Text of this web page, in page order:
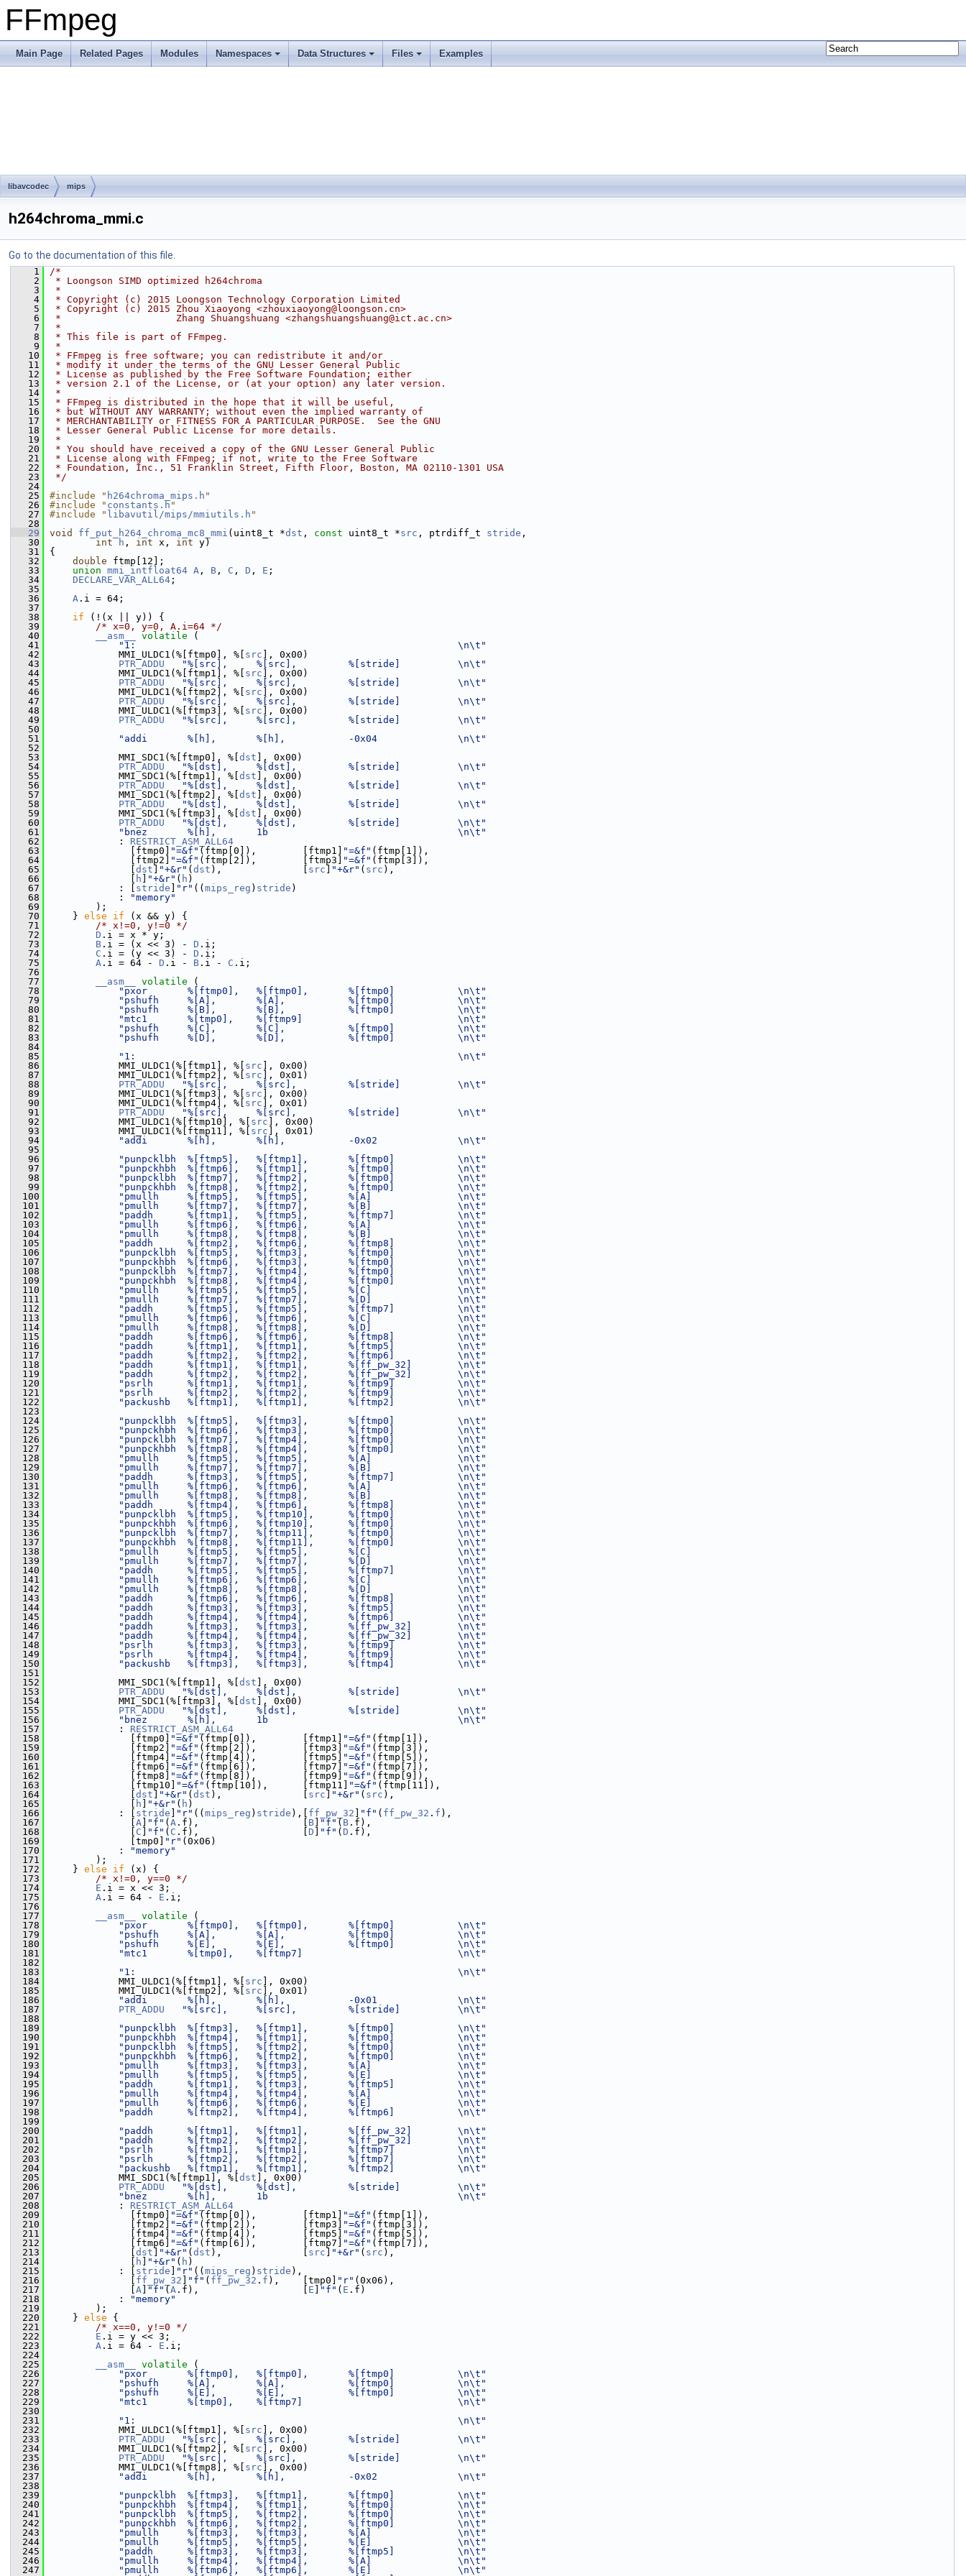
FFmpeg
Main Page Related Pages Modules Namespaces Data Structures Files Examples
libavcodec mips
h264chroma_mmi.c
Go to the documentation of this file.
    1
/*
    2
* Loongson SIMD optimized h264chroma
    3
*
    4
* Copyright (c) 2015 Loongson Technology Corporation Limited
    5
* Copyright (c) 2015 Zhou Xiaoyong <zhouxiaoyong@loongson.cn>
    6
*                    Zhang Shuangshuang <zhangshuangshuang@ict.ac.cn>
    7
*
    8
* This file is part of FFmpeg.
    9
*
   10
* FFmpeg is free software; you can redistribute it and/or
   11
* modify it under the terms of the GNU Lesser General Public
   12
* License as published by the Free Software Foundation; either
   13
* version 2.1 of the License, or (at your option) any later version.
   14
*
   15
* FFmpeg is distributed in the hope that it will be useful,
   16
* but WITHOUT ANY WARRANTY; without even the implied warranty of
   17
* MERCHANTABILITY or FITNESS FOR A PARTICULAR PURPOSE.  See the GNU
   18
* Lesser General Public License for more details.
   19
*
   20
* You should have received a copy of the GNU Lesser General Public
   21
* License along with FFmpeg; if not, write to the Free Software
   22
* Foundation, Inc., 51 Franklin Street, Fifth Floor, Boston, MA 02110-1301 USA
   23
*/
   24
   25
#include " h264chroma_mips.h "
   26
#include " constants.h "
   27
#include " libavutil/mips/mmiutils.h "
   28
   29
void ff_put_h264_chroma_mc8_mmi (uint8_t *dst , const uint8_t *src , ptrdiff_t stride ,
   30
int h , int x, int y)
   31
{
   32
double ftmp[12];
   33
union mmi_intfloat64 A , B , C , D , E ;
   34
DECLARE_VAR_ALL64 ;
   35
   36
A .i = 64;
   37
   38
if (!(x || y)) {
   39
/* x=0, y=0, A.i=64 */
   40
__asm__ volatile (
   41
"1:                                                        \n\t"
   42
MMI_ULDC1(%[ftmp0], %[ src ], 0x00)
   43
PTR_ADDU
"%[src],     %[src],         %[stride]          \n\t"
   44
MMI_ULDC1(%[ftmp1], %[ src ], 0x00)
   45
PTR_ADDU
"%[src],     %[src],         %[stride]          \n\t"
   46
MMI_ULDC1(%[ftmp2], %[ src ], 0x00)
   47
PTR_ADDU
"%[src],     %[src],         %[stride]          \n\t"
   48
MMI_ULDC1(%[ftmp3], %[ src ], 0x00)
   49
PTR_ADDU
"%[src],     %[src],         %[stride]          \n\t"
   50
   51
"addi       %[h],       %[h],           -0x04              \n\t"
   52
   53
MMI_SDC1(%[ftmp0], %[ dst ], 0x00)
   54
PTR_ADDU
"%[dst],     %[dst],         %[stride]          \n\t"
   55
MMI_SDC1(%[ftmp1], %[ dst ], 0x00)
   56
PTR_ADDU
"%[dst],     %[dst],         %[stride]          \n\t"
   57
MMI_SDC1(%[ftmp2], %[ dst ], 0x00)
   58
PTR_ADDU
"%[dst],     %[dst],         %[stride]          \n\t"
   59
MMI_SDC1(%[ftmp3], %[ dst ], 0x00)
   60
PTR_ADDU
"%[dst],     %[dst],         %[stride]          \n\t"
   61
"bnez       %[h],       1b                                 \n\t"
   62
: RESTRICT_ASM_ALL64
   63
[ftmp0] "=&f" (ftmp[0]),        [ftmp1] "=&f" (ftmp[1]),
   64
[ftmp2] "=&f" (ftmp[2]),        [ftmp3] "=&f" (ftmp[3]),
   65
dst "+&r" ( dst ),              [ src "+&r" ( src ),
   66
h "+&r" ( h )
   67
: [ stride "r" (( mips_reg ) stride )
   68
:
"memory"
   69
);
   70
} else if (x && y) {
   71
/* x!=0, y!=0 */
   72
D .i = x * y;
   73
B .i = (x << 3) - D .i;
   74
C .i = (y << 3) - D .i;
   75
A .i = 64 - D .i - B .i - C .i;
   76
   77
__asm__ volatile (
   78
"pxor       %[ftmp0],   %[ftmp0],       %[ftmp0]           \n\t"
   79
"pshufh     %[A],       %[A],           %[ftmp0]           \n\t"
   80
"pshufh     %[B],       %[B],           %[ftmp0]           \n\t"
   81
"mtc1       %[tmp0],    %[ftmp9]                           \n\t"
   82
"pshufh     %[C],       %[C],           %[ftmp0]           \n\t"
   83
"pshufh     %[D],       %[D],           %[ftmp0]           \n\t"
   84
   85
"1:                                                        \n\t"
   86
MMI_ULDC1(%[ftmp1], %[ src ], 0x00)
   87
MMI_ULDC1(%[ftmp2], %[ src ], 0x01)
   88
PTR_ADDU
"%[src],     %[src],         %[stride]          \n\t"
   89
MMI_ULDC1(%[ftmp3], %[ src ], 0x00)
   90
MMI_ULDC1(%[ftmp4], %[ src ], 0x01)
   91
PTR_ADDU
"%[src],     %[src],         %[stride]          \n\t"
   92
MMI_ULDC1(%[ftmp10], %[ src ], 0x00)
   93
MMI_ULDC1(%[ftmp11], %[ src ], 0x01)
   94
"addi       %[h],       %[h],           -0x02              \n\t"
   95
   96
"punpcklbh  %[ftmp5],   %[ftmp1],       %[ftmp0]           \n\t"
   97
"punpckhbh  %[ftmp6],   %[ftmp1],       %[ftmp0]           \n\t"
   98
"punpcklbh  %[ftmp7],   %[ftmp2],       %[ftmp0]           \n\t"
   99
"punpckhbh  %[ftmp8],   %[ftmp2],       %[ftmp0]           \n\t"
  100
"pmullh     %[ftmp5],   %[ftmp5],       %[A]               \n\t"
  101
"pmullh     %[ftmp7],   %[ftmp7],       %[B]               \n\t"
  102
"paddh      %[ftmp1],   %[ftmp5],       %[ftmp7]           \n\t"
  103
"pmullh     %[ftmp6],   %[ftmp6],       %[A]               \n\t"
  104
"pmullh     %[ftmp8],   %[ftmp8],       %[B]               \n\t"
  105
"paddh      %[ftmp2],   %[ftmp6],       %[ftmp8]           \n\t"
  106
"punpcklbh  %[ftmp5],   %[ftmp3],       %[ftmp0]           \n\t"
  107
"punpckhbh  %[ftmp6],   %[ftmp3],       %[ftmp0]           \n\t"
  108
"punpcklbh  %[ftmp7],   %[ftmp4],       %[ftmp0]           \n\t"
  109
"punpckhbh  %[ftmp8],   %[ftmp4],       %[ftmp0]           \n\t"
  110
"pmullh     %[ftmp5],   %[ftmp5],       %[C]               \n\t"
  111
"pmullh     %[ftmp7],   %[ftmp7],       %[D]               \n\t"
  112
"paddh      %[ftmp5],   %[ftmp5],       %[ftmp7]           \n\t"
  113
"pmullh     %[ftmp6],   %[ftmp6],       %[C]               \n\t"
  114
"pmullh     %[ftmp8],   %[ftmp8],       %[D]               \n\t"
  115
"paddh      %[ftmp6],   %[ftmp6],       %[ftmp8]           \n\t"
  116
"paddh      %[ftmp1],   %[ftmp1],       %[ftmp5]           \n\t"
  117
"paddh      %[ftmp2],   %[ftmp2],       %[ftmp6]           \n\t"
  118
"paddh      %[ftmp1],   %[ftmp1],       %[ff_pw_32]        \n\t"
  119
"paddh      %[ftmp2],   %[ftmp2],       %[ff_pw_32]        \n\t"
  120
"psrlh      %[ftmp1],   %[ftmp1],       %[ftmp9]           \n\t"
  121
"psrlh      %[ftmp2],   %[ftmp2],       %[ftmp9]           \n\t"
  122
"packushb   %[ftmp1],   %[ftmp1],       %[ftmp2]           \n\t"
  123
  124
"punpcklbh  %[ftmp5],   %[ftmp3],       %[ftmp0]           \n\t"
  125
"punpckhbh  %[ftmp6],   %[ftmp3],       %[ftmp0]           \n\t"
  126
"punpcklbh  %[ftmp7],   %[ftmp4],       %[ftmp0]           \n\t"
  127
"punpckhbh  %[ftmp8],   %[ftmp4],       %[ftmp0]           \n\t"
  128
"pmullh     %[ftmp5],   %[ftmp5],       %[A]               \n\t"
  129
"pmullh     %[ftmp7],   %[ftmp7],       %[B]               \n\t"
  130
"paddh      %[ftmp3],   %[ftmp5],       %[ftmp7]           \n\t"
  131
"pmullh     %[ftmp6],   %[ftmp6],       %[A]               \n\t"
  132
"pmullh     %[ftmp8],   %[ftmp8],       %[B]               \n\t"
  133
"paddh      %[ftmp4],   %[ftmp6],       %[ftmp8]           \n\t"
  134
"punpcklbh  %[ftmp5],   %[ftmp10],      %[ftmp0]           \n\t"
  135
"punpckhbh  %[ftmp6],   %[ftmp10],      %[ftmp0]           \n\t"
  136
"punpcklbh  %[ftmp7],   %[ftmp11],      %[ftmp0]           \n\t"
  137
"punpckhbh  %[ftmp8],   %[ftmp11],      %[ftmp0]           \n\t"
  138
"pmullh     %[ftmp5],   %[ftmp5],       %[C]               \n\t"
  139
"pmullh     %[ftmp7],   %[ftmp7],       %[D]               \n\t"
  140
"paddh      %[ftmp5],   %[ftmp5],       %[ftmp7]           \n\t"
  141
"pmullh     %[ftmp6],   %[ftmp6],       %[C]               \n\t"
  142
"pmullh     %[ftmp8],   %[ftmp8],       %[D]               \n\t"
  143
"paddh      %[ftmp6],   %[ftmp6],       %[ftmp8]           \n\t"
  144
"paddh      %[ftmp3],   %[ftmp3],       %[ftmp5]           \n\t"
  145
"paddh      %[ftmp4],   %[ftmp4],       %[ftmp6]           \n\t"
  146
"paddh      %[ftmp3],   %[ftmp3],       %[ff_pw_32]        \n\t"
  147
"paddh      %[ftmp4],   %[ftmp4],       %[ff_pw_32]        \n\t"
  148
"psrlh      %[ftmp3],   %[ftmp3],       %[ftmp9]           \n\t"
  149
"psrlh      %[ftmp4],   %[ftmp4],       %[ftmp9]           \n\t"
  150
"packushb   %[ftmp3],   %[ftmp3],       %[ftmp4]           \n\t"
  151
  152
MMI_SDC1(%[ftmp1], %[ dst ], 0x00)
  153
PTR_ADDU
"%[dst],     %[dst],         %[stride]          \n\t"
  154
MMI_SDC1(%[ftmp3], %[ dst ], 0x00)
  155
PTR_ADDU
"%[dst],     %[dst],         %[stride]          \n\t"
  156
"bnez       %[h],       1b                                 \n\t"
  157
: RESTRICT_ASM_ALL64
  158
[ftmp0] "=&f" (ftmp[0]),        [ftmp1] "=&f" (ftmp[1]),
  159
[ftmp2] "=&f" (ftmp[2]),        [ftmp3] "=&f" (ftmp[3]),
  160
[ftmp4] "=&f" (ftmp[4]),        [ftmp5] "=&f" (ftmp[5]),
  161
[ftmp6] "=&f" (ftmp[6]),        [ftmp7] "=&f" (ftmp[7]),
  162
[ftmp8] "=&f" (ftmp[8]),        [ftmp9] "=&f" (ftmp[9]),
  163
[ftmp10] "=&f" (ftmp[10]),      [ftmp11] "=&f" (ftmp[11]),
  164
dst "+&r" ( dst ),              [ src "+&r" ( src ),
  165
h "+&r" ( h )
  166
: [ stride "r" (( mips_reg ) stride ),[ ff_pw_32 "f" ( ff_pw_32 . f ),
  167
A "f" ( A .f),                  [ B "f" ( B .f),
  168
C "f" ( C .f),                  [ D "f" ( D .f),
  169
[tmp0] "r" (0x06)
  170
:
"memory"
  171
);
  172
} else if (x) {
  173
/* x!=0, y==0 */
  174
E .i = x << 3;
  175
A .i = 64 - E .i;
  176
  177
__asm__ volatile (
  178
"pxor       %[ftmp0],   %[ftmp0],       %[ftmp0]           \n\t"
  179
"pshufh     %[A],       %[A],           %[ftmp0]           \n\t"
  180
"pshufh     %[E],       %[E],           %[ftmp0]           \n\t"
  181
"mtc1       %[tmp0],    %[ftmp7]                           \n\t"
  182
  183
"1:                                                        \n\t"
  184
MMI_ULDC1(%[ftmp1], %[ src ], 0x00)
  185
MMI_ULDC1(%[ftmp2], %[ src ], 0x01)
  186
"addi       %[h],       %[h],           -0x01              \n\t"
  187
PTR_ADDU
"%[src],     %[src],         %[stride]          \n\t"
  188
  189
"punpcklbh  %[ftmp3],   %[ftmp1],       %[ftmp0]           \n\t"
  190
"punpckhbh  %[ftmp4],   %[ftmp1],       %[ftmp0]           \n\t"
  191
"punpcklbh  %[ftmp5],   %[ftmp2],       %[ftmp0]           \n\t"
  192
"punpckhbh  %[ftmp6],   %[ftmp2],       %[ftmp0]           \n\t"
  193
"pmullh     %[ftmp3],   %[ftmp3],       %[A]               \n\t"
  194
"pmullh     %[ftmp5],   %[ftmp5],       %[E]               \n\t"
  195
"paddh      %[ftmp1],   %[ftmp3],       %[ftmp5]           \n\t"
  196
"pmullh     %[ftmp4],   %[ftmp4],       %[A]               \n\t"
  197
"pmullh     %[ftmp6],   %[ftmp6],       %[E]               \n\t"
  198
"paddh      %[ftmp2],   %[ftmp4],       %[ftmp6]           \n\t"
  199
  200
"paddh      %[ftmp1],   %[ftmp1],       %[ff_pw_32]        \n\t"
  201
"paddh      %[ftmp2],   %[ftmp2],       %[ff_pw_32]        \n\t"
  202
"psrlh      %[ftmp1],   %[ftmp1],       %[ftmp7]           \n\t"
  203
"psrlh      %[ftmp2],   %[ftmp2],       %[ftmp7]           \n\t"
  204
"packushb   %[ftmp1],   %[ftmp1],       %[ftmp2]           \n\t"
  205
MMI_SDC1(%[ftmp1], %[ dst ], 0x00)
  206
PTR_ADDU
"%[dst],     %[dst],         %[stride]          \n\t"
  207
"bnez       %[h],       1b                                 \n\t"
  208
: RESTRICT_ASM_ALL64
  209
[ftmp0] "=&f" (ftmp[0]),        [ftmp1] "=&f" (ftmp[1]),
  210
[ftmp2] "=&f" (ftmp[2]),        [ftmp3] "=&f" (ftmp[3]),
  211
[ftmp4] "=&f" (ftmp[4]),        [ftmp5] "=&f" (ftmp[5]),
  212
[ftmp6] "=&f" (ftmp[6]),        [ftmp7] "=&f" (ftmp[7]),
  213
dst "+&r" ( dst ),              [ src "+&r" ( src ),
  214
h "+&r" ( h )
  215
: [ stride "r" (( mips_reg ) stride ),
  216
ff_pw_32 "f" ( ff_pw_32 . f ),    [tmp0] "r" (0x06),
  217
A "f" ( A .f),                  [ E "f" ( E .f)
  218
:
"memory"
  219
);
  220
} else {
  221
/* x==0, y!=0 */
  222
E .i = y << 3;
  223
A .i = 64 - E .i;
  224
  225
__asm__ volatile (
  226
"pxor       %[ftmp0],   %[ftmp0],       %[ftmp0]           \n\t"
  227
"pshufh     %[A],       %[A],           %[ftmp0]           \n\t"
  228
"pshufh     %[E],       %[E],           %[ftmp0]           \n\t"
  229
"mtc1       %[tmp0],    %[ftmp7]                           \n\t"
  230
  231
"1:                                                        \n\t"
  232
MMI_ULDC1(%[ftmp1], %[ src ], 0x00)
  233
PTR_ADDU
"%[src],     %[src],         %[stride]          \n\t"
  234
MMI_ULDC1(%[ftmp2], %[ src ], 0x00)
  235
PTR_ADDU
"%[src],     %[src],         %[stride]          \n\t"
  236
MMI_ULDC1(%[ftmp8], %[ src ], 0x00)
  237
"addi       %[h],       %[h],           -0x02              \n\t"
  238
  239
"punpcklbh  %[ftmp3],   %[ftmp1],       %[ftmp0]           \n\t"
  240
"punpckhbh  %[ftmp4],   %[ftmp1],       %[ftmp0]           \n\t"
  241
"punpcklbh  %[ftmp5],   %[ftmp2],       %[ftmp0]           \n\t"
  242
"punpckhbh  %[ftmp6],   %[ftmp2],       %[ftmp0]           \n\t"
  243
"pmullh     %[ftmp3],   %[ftmp3],       %[A]               \n\t"
  244
"pmullh     %[ftmp5],   %[ftmp5],       %[E]               \n\t"
  245
"paddh      %[ftmp3],   %[ftmp3],       %[ftmp5]           \n\t"
  246
"pmullh     %[ftmp4],   %[ftmp4],       %[A]               \n\t"
  247
"pmullh     %[ftmp6],   %[ftmp6],       %[E]               \n\t"